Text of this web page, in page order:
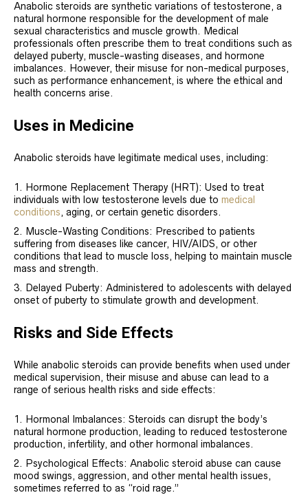
Anabolic steroids are synthetic variations of testosterone, a
natural hormone responsible for the development of male
sexual characteristics and muscle growth. Medical
professionals often prescribe them to treat conditions such as
delayed puberty, muscle-wasting diseases, and hormone
imbalances. However, their misuse for non-medical purposes,
such as performance enhancement, is where the ethical and
health concerns arise.
Uses in Medicine
Anabolic steroids have legitimate medical uses, including:
Hormone Replacement Therapy (HRT): Used to treat
individuals with low testosterone levels due to medical
conditions, aging, or certain genetic disorders.
Muscle-Wasting Conditions: Prescribed to patients
suffering from diseases like cancer, HIV/AIDS, or other
conditions that lead to muscle loss, helping to maintain muscle
mass and strength.
Delayed Puberty: Administered to adolescents with delayed
onset of puberty to stimulate growth and development.
Risks and Side Effects
While anabolic steroids can provide benefits when used under
medical supervision, their misuse and abuse can lead to a
range of serious health risks and side effects:
Hormonal Imbalances: Steroids can disrupt the body’s
natural hormone production, leading to reduced testosterone
production, infertility, and other hormonal imbalances.
Psychological Effects: Anabolic steroid abuse can cause
mood swings, aggression, and other mental health issues,
sometimes referred to as “roid rage.”